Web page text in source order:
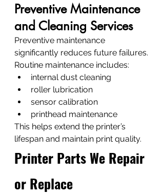
Preventive Maintenance
and Cleaning Services
Preventive maintenance
significantly reduces future failures.
Routine maintenance includes:
internal dust cleaning
roller lubrication
sensor calibration
printhead maintenance
This helps extend the printer’s
lifespan and maintain print quality.
Printer Parts We Repair
or Replace